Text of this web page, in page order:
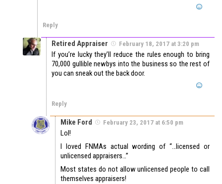
Reply
Retired Appraiser February 18, 2017 at 3:20 pm
If you’re lucky they’ll reduce the rules enough to bring
70,000 gullible newbys into the business so the rest of
you can sneak out the back door.
Reply
Mike Ford February 23, 2017 at 6:50 pm
Lol!
I loved FNMAs actual wording of “…licensed or
unlicensed appraisers…”
Most states do not allow unlicensed people to call
themselves appraisers!